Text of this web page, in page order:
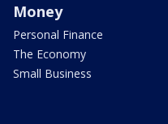
Money
Personal Finance
The Economy
Small Business